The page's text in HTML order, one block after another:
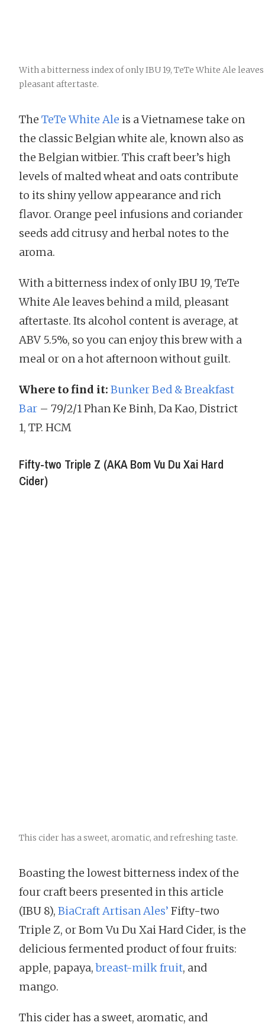
With a bitterness index of only IBU 19, TeTe White Ale
pleasant aftertaste.
The TeTe White Ale is a Vietnamese take on
the classic Belgian white ale, known also as
the Belgian witbier. This craft beer’s high
levels of malted wheat and oats contribute
to its shiny yellow appearance and rich
flavor. Orange peel infusions and coriander
seeds add citrusy and herbal notes to the
aroma.
With a bitterness index of only IBU 19, TeTe
White Ale leaves behind a mild, pleasant
aftertaste. Its alcohol content is average, at
ABV 5.5%, so you can enjoy this brew with a
meal or on a hot afternoon without guilt.
Where to find it: Bunker Bed & Breakfast
Bar – 79/2/1 Phan Ke Binh, Da Kao, District
1, TP. HCM
Fifty-two Triple Z (AKA Bom Vu Du Xai Hard
Cider)
This cider has a sweet, aromatic, and refreshing taste.
Boasting the lowest bitterness index of the
four craft beers presented in this article
(IBU 8), BiaCraft Artisan Ales’ Fifty-two
Triple Z, or Bom Vu Du Xai Hard Cider, is the
delicious fermented product of four fruits:
apple, papaya,breast-milk fruit, and
mango.
This cider has a sweet, aromatic, and